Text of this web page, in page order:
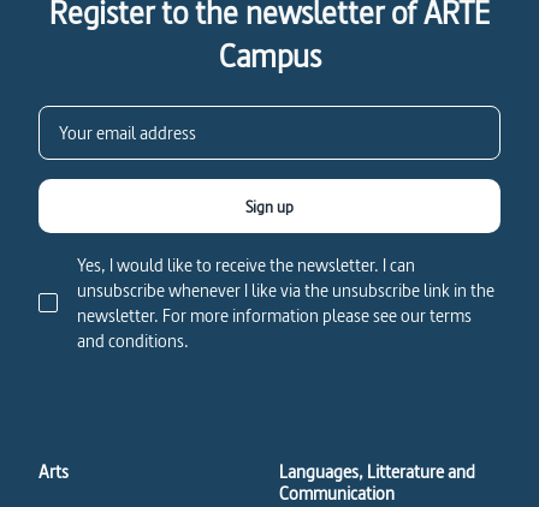
Register to the newsletter of ARTE
Campus
Yes, I would like to receive the newsletter. I can
unsubscribe whenever I like via the unsubscribe link in the
newsletter. For more information please see our terms
and conditions.
Sign up
Arts
Languages, Litterature and
Communication